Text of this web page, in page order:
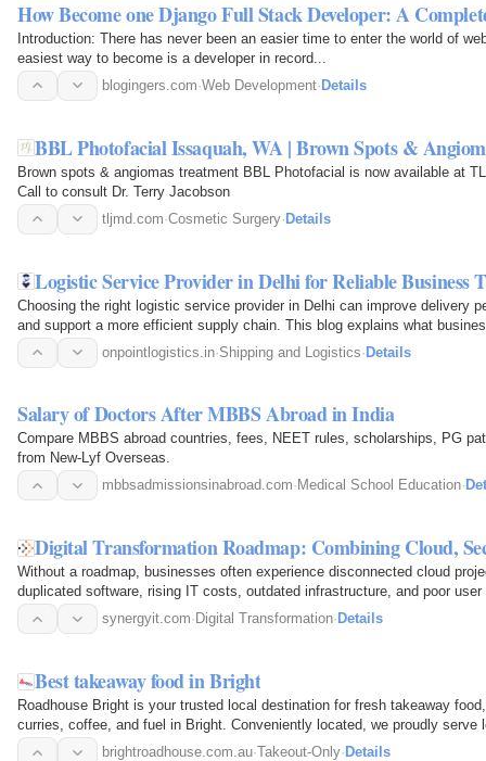
How Become one Django Full Stack Developer: A
Introduction: There has never been an easier time to enter the world of
easiest way to become is a developer in record...
blogingers.com·Web Development· Details
BBL Photofacial Issaquah, WA | Brown Spots &
Brown spots & angiomas treatment BBL Photofacial is now available at
Call to consult Dr. Terry Jacobson
tljmd.com·Cosmetic Surgery·Details
Logistic Service Provider in Delhi for Reliable Business
Choosing the right logistic service provider in Delhi can improve delivery
and support a more efficient supply chain. This blog explains what
logistics…
onpointlogistics.in·Shipping and Logistics·Details
Salary of Doctors After MBBS Abroad in India
Compare MBBS abroad countries, fees, NEET rules, scholarships, PG
from New-Lyf Overseas.
mbbsadmissionsinabroad.com· Medical School Education·
Digital Transformation Roadmap: Combining Cloud,
Without a roadmap, businesses often experience disconnected cloud
duplicated software, rising IT costs, outdated infrastructure, and poor
innovation but also…synergyit.com· Digital Transformation· Details
Best takeaway food in Bright
Roadhouse Bright is your trusted local destination for fresh takeaway
curries, coffee, and fuel in Bright. Conveniently located, we proudly serve
meals…
brightroadhouse.com.au·Takeout-Only· Details